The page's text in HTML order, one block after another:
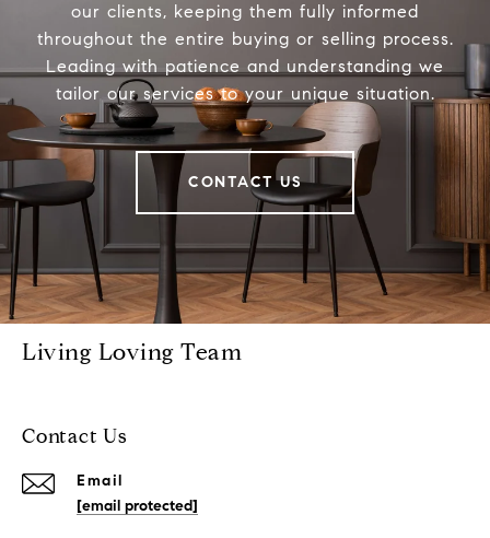
our clients, keeping them fully informed
throughout the entire buying or selling process.
Leading with patience and understanding we
tailor our services to your unique situation.
CONTACT US
Living Loving Team
Contact Us
Email
[email protected]